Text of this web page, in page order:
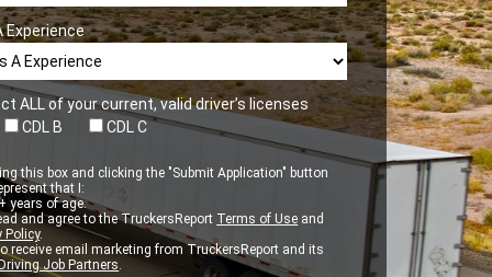
Experience
ALL of your current, valid driver’s licenses
CDL B
CDL C
this box and clicking the "Submit Application" button
that I:
years of age.
and agree to the TruckersReport Terms of Use and
Policy.
receive email marketing from TruckersReport and its
Job Partners.